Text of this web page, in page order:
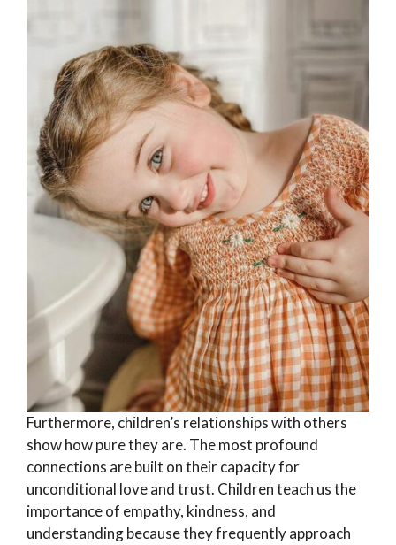
Furthermore, children’s relationships with others
show how pure they are. The most profound
connections are built on their capacity for
unconditional love and trust. Children teach us the
importance of empathy, kindness, and
understanding because they frequently approach